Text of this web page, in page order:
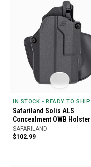
IN STOCK - READY TO SHIP
Safariland Solis ALS
Concealment OWB Holster
SAFARILAND
$102.99